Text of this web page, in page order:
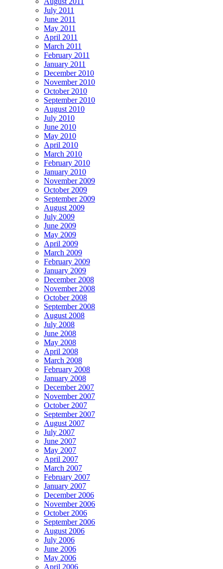
July 2011
June 2011
May 2011
April 2011
March 2011
February 2011
January 2011
December 2010
November 2010
October 2010
September 2010
August 2010
July 2010
June 2010
May 2010
April 2010
March 2010
February 2010
January 2010
November 2009
October 2009
September 2009
August 2009
July 2009
June 2009
May 2009
April 2009
March 2009
February 2009
January 2009
December 2008
November 2008
October 2008
September 2008
August 2008
July 2008
June 2008
May 2008
April 2008
March 2008
February 2008
January 2008
December 2007
November 2007
October 2007
September 2007
August 2007
July 2007
June 2007
May 2007
April 2007
March 2007
February 2007
January 2007
December 2006
November 2006
October 2006
September 2006
August 2006
July 2006
June 2006
May 2006
April 2006